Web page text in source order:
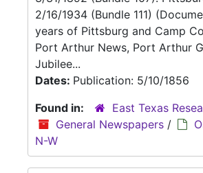
2/16/1934 (Bundle 111)
years of Pittsburg and Camp
Port Arthur News, Port Arthur
Jubilee...
Dates: Publication: 5/10/1856
Found in:
East Texas
General Newspapers /
N-W